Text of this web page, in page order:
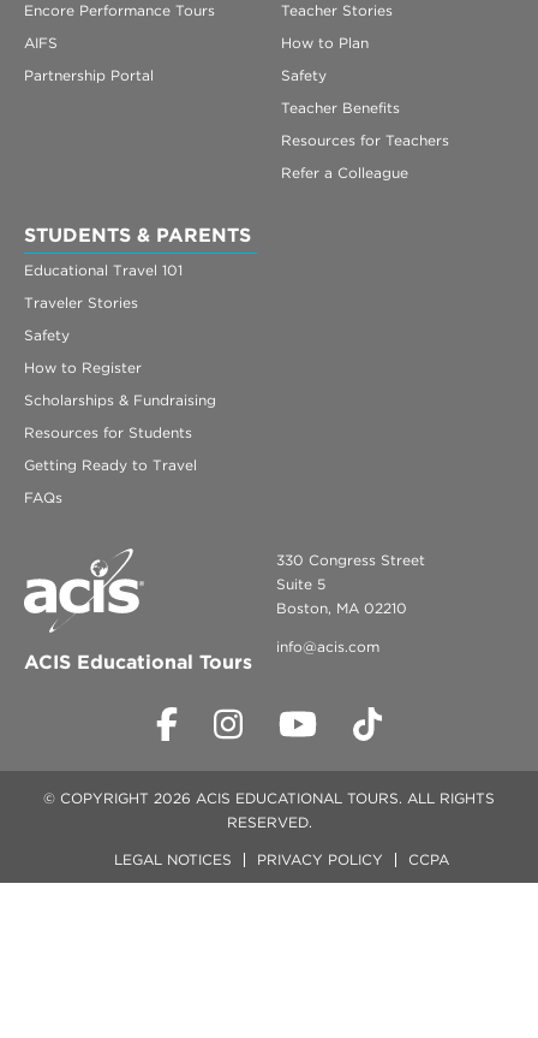
Encore Performance Tours
AIFS
Partnership Portal
Teacher Stories
How to Plan
Safety
Teacher Benefits
Resources for Teachers
Refer a Colleague
STUDENTS & PARENTS
Educational Travel 101
Traveler Stories
Safety
How to Register
Scholarships & Fundraising
Resources for Students
Getting Ready to Travel
FAQs
ACIS Educational Tours
330 Congress Street
Suite 5
Boston, MA 02210
info@acis.com
© COPYRIGHT 2026 ACIS EDUCATIONAL TOURS. ALL RIGHTS
RESERVED.
LEGAL NOTICES PRIVACY POLICY CCPA